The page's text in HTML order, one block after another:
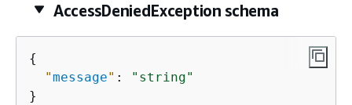
AccessDeniedException schema
{
"message" :
"string"
}